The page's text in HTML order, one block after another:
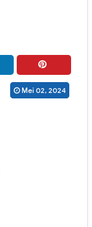
Mei 02, 2024